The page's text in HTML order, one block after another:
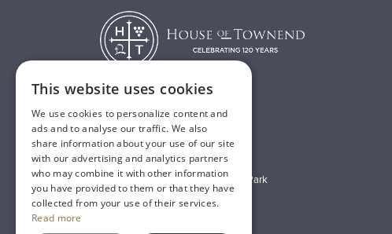
T:
01482 638888
E:sales@houseoftownend.co.uk
Wyke Way, Melton West Business Park
Melton, East Riding of Yorkshire
This website uses cookies
We use cookies to personalize content and
ads and to analyse our traffic. We also
share information about your use of our site
with our advertising and analytics partners
who may combine it with other information
you have provided to them or that they have
collected from your use of their services.
Read more